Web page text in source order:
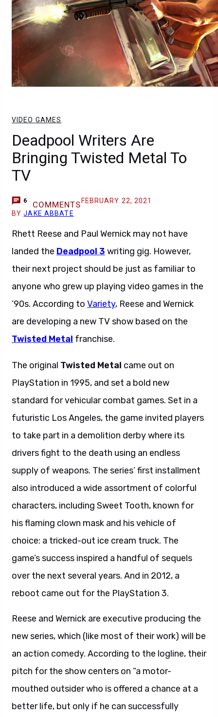
VIDEO GAMES
Deadpool Writers Are
Bringing Twisted Metal To
TV
6 COMMENTS FEBRUARY 22, 2021
BYJAKE ABBATE
Rhett Reese and Paul Wernick may not have
landed the Deadpool 3 writing gig. However,
their next project should be just as familiar to
anyone who grew up playing video games in the
‘90s. According to Variety, Reese and Wernick
are developing a new TV show based on the
Twisted Metal franchise.
The original Twisted Metal came out on
PlayStation in 1995, and set a bold new
standard for vehicular combat games. Set in a
futuristic Los Angeles, the game invited players
to take part in a demolition derby where its
drivers fight to the death using an endless
supply of weapons. The series’ first installment
also introduced a wide assortment of colorful
characters, including Sweet Tooth, known for
his flaming clown mask and his vehicle of
choice: a tricked-out ice cream truck. The
game’s success inspired a handful of sequels
over the next several years. And in 2012, a
reboot came out for the PlayStation 3.
Reese and Wernick are executive producing the
new series, which (like most of their work) will be
an action comedy. According to the logline, their
pitch for the show centers on “a motor-
mouthed outsider who is offered a chance at a
better life, but only if he can successfully